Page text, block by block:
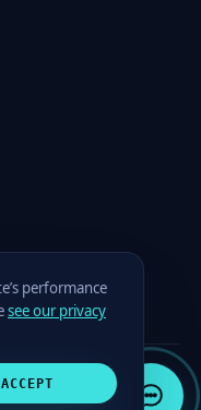
Privacy Policy Contacts
performance
see our privacy
ACCEPT